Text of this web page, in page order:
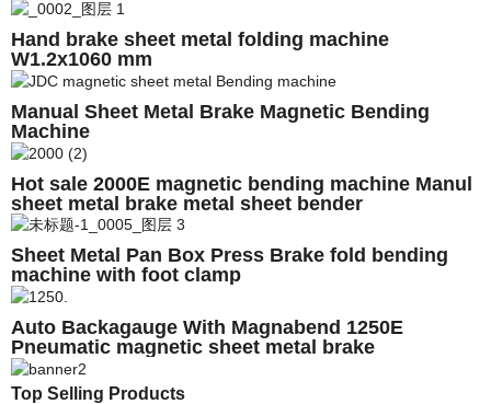
Hand brake sheet metal folding machine
W1.2x1060 mm
Manual Sheet Metal Brake Magnetic Bending
Machine
Hot sale 2000E magnetic bending machine Manul
sheet metal brake metal sheet bender
Sheet Metal Pan Box Press Brake fold bending
machine with foot clamp
Auto Backagauge With Magnabend 1250E
Pneumatic magnetic sheet metal brake
Top Selling Products